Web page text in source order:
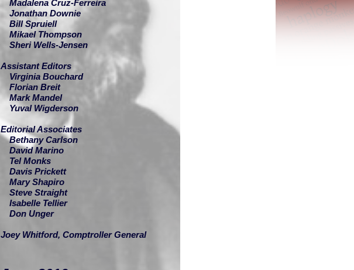
Madalena Cruz-Ferreira
Jonathan Downie
Bill Spruiell
Mikael Thompson
Sheri Wells-Jensen
Assistant Editors
Virginia Bouchard
Florian Breit
Mark Mandel
Yuval Wigderson
Editorial Associates
Bethany Carlson
David Marino
Tel Monks
Davis Prickett
Mary Shapiro
Steve Straight
Isabelle Tellier
Don Unger
Joey Whitford, Comptroller General